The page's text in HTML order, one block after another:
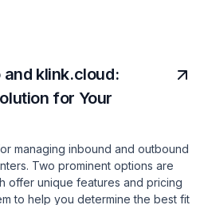
klink.cloud:
for Your
managing inbound and outbound
Two prominent options are
offer unique features and pricing
to help you determine the best fit